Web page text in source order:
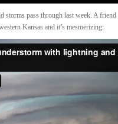
storms pass through last week. A
Kansas and it’s mesmerizing: